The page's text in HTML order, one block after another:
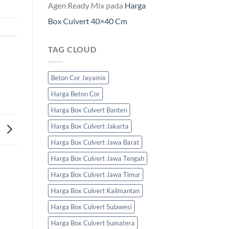
Agen Ready Mixpada Harga
Box Culvert 40×40 Cm
TAG CLOUD
Beton Cor Jayamix
Harga Beton Cor
Harga Box Culvert Banten
Harga Box Culvert Jakarta
Harga Box Culvert Jawa Barat
Harga Box Culvert Jawa Tengah
Harga Box Culvert Jawa Timur
Harga Box Culvert Kalimantan
Harga Box Culvert Sulawesi
Harga Box Culvert Sumatera